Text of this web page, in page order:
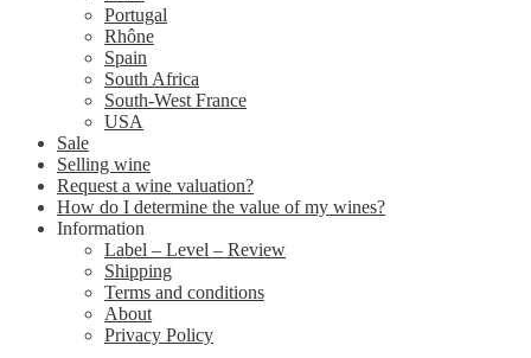
Portugal
Rhône
Spain
South Africa
South-West France
USA
Sale
Selling wine
Request a wine valuation?
How do I determine the value of my wines?
Information
Label – Level – Review
Shipping
Terms and conditions
About
Privacy Policy